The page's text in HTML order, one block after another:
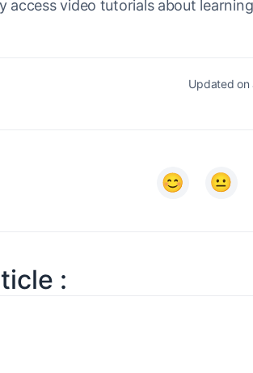
access video tutorials about
Updated on
: